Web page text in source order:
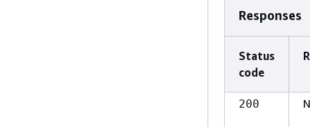
Responses
Status
code
200